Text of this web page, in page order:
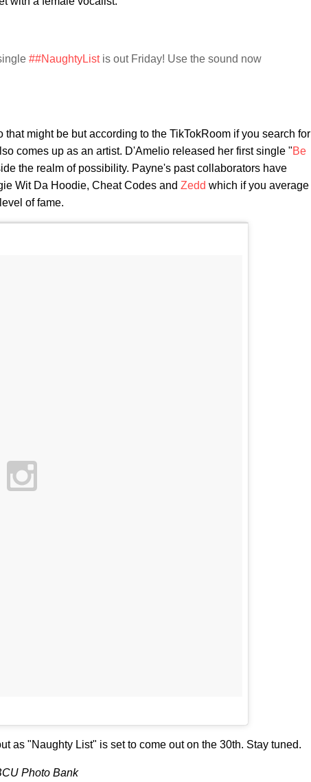
##NaughtyListis out Friday! Use the sound now
might be but according to the TikTokRoom if you search for
comes up as an artist. D'Amelio released her first single "Be
the realm of possibility. Payne's past collaborators have
Wit Da Hoodie, Cheat Codes and Zedd which if you average
of fame.
as "Naughty List" is set to come out on the 30th. Stay tuned.
Photo Bank